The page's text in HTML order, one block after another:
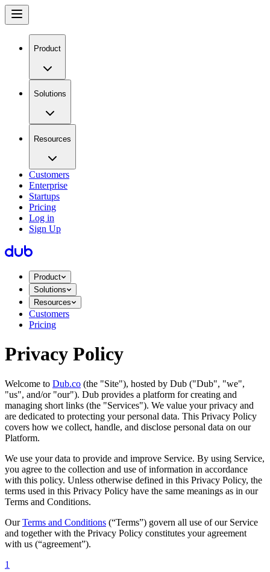
Product
Solutions
Resources
Customers
Enterprise
Startups
Pricing
Log in
Sign Up
Product
Solutions
Resources
Customers
Pricing
Privacy Policy
Welcome to Dub.co (the "Site"), hosted by Dub ("Dub", "we",
"us", and/or "our"). Dub provides a platform for creating and
managing short links (the "Services")​​. We value your privacy and
are dedicated to protecting your personal data. This Privacy Policy
covers how we collect, handle, and disclose personal data on our
Platform.
We use your data to provide and improve Service. By using Service,
you agree to the collection and use of information in accordance
with this policy. Unless otherwise defined in this Privacy Policy, the
terms used in this Privacy Policy have the same meanings as in our
Terms and Conditions.
OurTerms and Conditions (“Terms”) govern all use of our Service
and together with the Privacy Policy constitutes your agreement
with us (“agreement”).
1